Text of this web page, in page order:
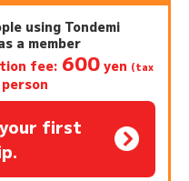
using Tondemi
a member
fee: 600yen (tax
first